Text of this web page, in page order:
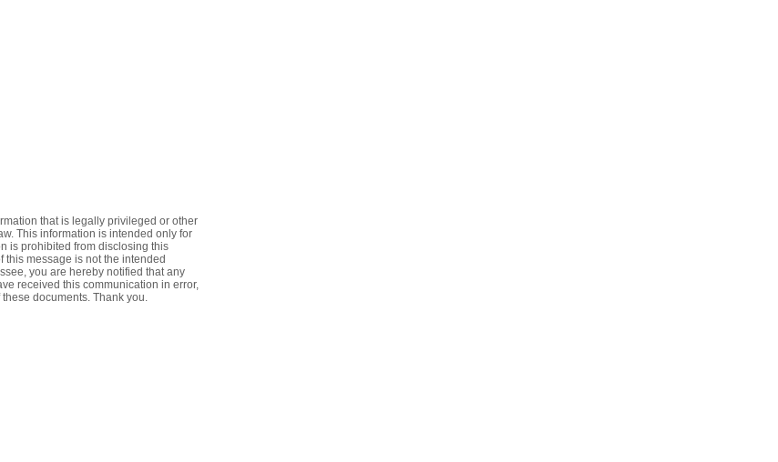
that is legally privileged or other
This information is intended only for
is prohibited from disclosing this
this message is not the intended
you are hereby notified that any
received this communication in error,
documents. Thank you.